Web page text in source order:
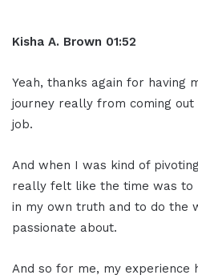
Kisha A. Brown 01:52
Yeah, thanks again for having
journey really from coming
job.
And when I was kind of
really felt like the time was to
in my own truth and to do the
passionate about.
And so for me, my experience